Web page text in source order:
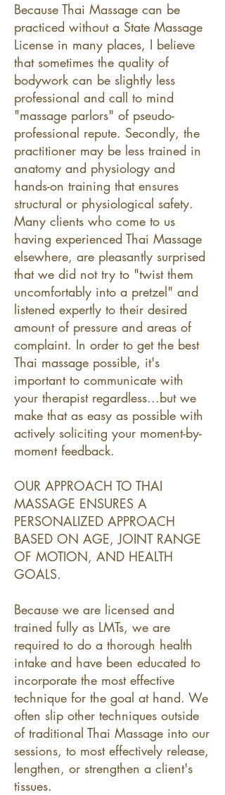
Because Thai Massage can be
practiced without a State Massage
License in many places, I believe
that sometimes the quality of
bodywork can be slightly less
professional and call to mind
"massage parlors" of pseudo-
professional repute. Secondly, the
practitioner may be less trained in
anatomy and physiology and
hands-on training that ensures
structural or physiological safety.
Many clients who come to us
having experienced Thai Massage
elsewhere, are pleasantly surprised
that we did not try to "twist them
uncomfortably into a pretzel" and
listened expertly to their desired
amount of pressure and areas of
complaint. In order to get the best
Thai massage possible, it's
important to communicate with
your therapist regardless...but we
make that as easy as possible with
actively soliciting your moment-by-
moment feedback.
OUR APPROACH TO THAI
MASSAGE ENSURES A
PERSONALIZED APPROACH
BASED ON AGE, JOINT RANGE
OF MOTION, AND HEALTH
GOALS.
Because we are licensed and
trained fully as LMTs, we are
required to do a thorough health
intake and have been educated to
incorporate the most effective
technique for the goal at hand. We
often slip other techniques outside
of traditional Thai Massage into our
sessions, to most effectively release,
lengthen, or strengthen a client's
tissues.